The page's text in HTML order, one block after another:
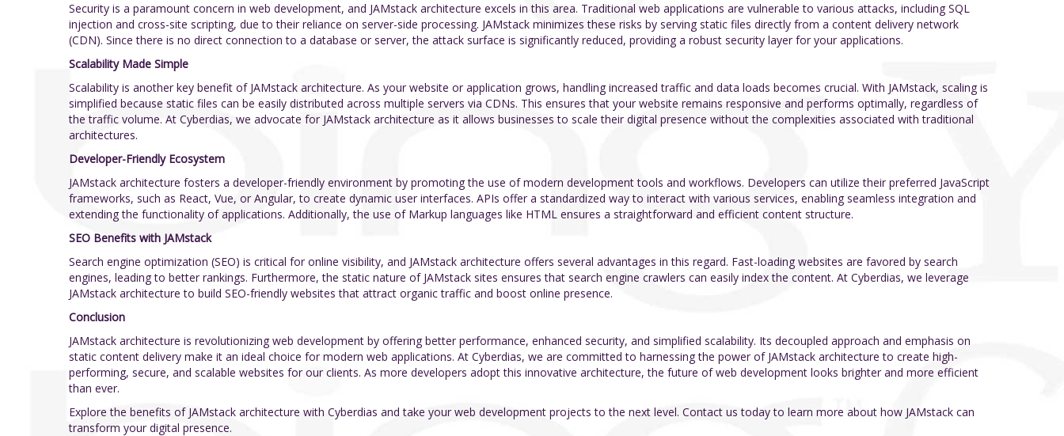
Security is a paramount concern in web development, and JAMstack architecture excels in this area. Traditional web applications are vulnerable to various attacks, including SQL
injection and cross-site scripting, due to their reliance on server-side processing. JAMstack minimizes these risks by serving static files directly from a content delivery network
(CDN). Since there is no direct connection to a database or server, the attack surface is significantly reduced, providing a robust security layer for your applications.
Scalability Made Simple
Scalability is another key benefit of JAMstack architecture. As your website or application grows, handling increased traffic and data loads becomes crucial. With JAMstack, scaling is
simplified because static files can be easily distributed across multiple servers via CDNs. This ensures that your website remains responsive and performs optimally, regardless of
the traffic volume. At Cyberdias, we advocate for JAMstack architecture as it allows businesses to scale their digital presence without the complexities associated with traditional
architectures.
Developer-Friendly Ecosystem
JAMstack architecture fosters a developer-friendly environment by promoting the use of modern development tools and workflows. Developers can utilize their preferred JavaScript
frameworks, such as React, Vue, or Angular, to create dynamic user interfaces. APIs offer a standardized way to interact with various services, enabling seamless integration and
extending the functionality of applications. Additionally, the use of Markup languages like HTML ensures a straightforward and efficient content structure.
SEO Benefits with JAMstack
Search engine optimization (SEO) is critical for online visibility, and JAMstack architecture offers several advantages in this regard. Fast-loading websites are favored by search
engines, leading to better rankings. Furthermore, the static nature of JAMstack sites ensures that search engine crawlers can easily index the content. At Cyberdias, we leverage
JAMstack architecture to build SEO-friendly websites that attract organic traffic and boost online presence.
Conclusion
JAMstack architecture is revolutionizing web development by offering better performance, enhanced security, and simplified scalability. Its decoupled approach and emphasis on
static content delivery make it an ideal choice for modern web applications. At Cyberdias, we are committed to harnessing the power of JAMstack architecture to create high-
performing, secure, and scalable websites for our clients. As more developers adopt this innovative architecture, the future of web development looks brighter and more efficient
than ever.
Explore the benefits of JAMstack architecture with Cyberdias and take your web development projects to the next level. Contact us today to learn more about how JAMstack can
transform your digital presence.